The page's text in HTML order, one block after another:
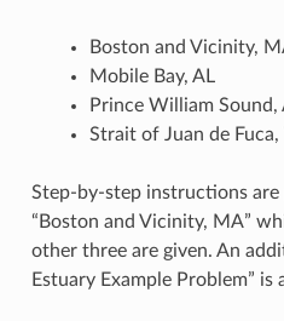
Boston and Vicinity,
Mobile Bay, AL
Prince William Sound,
Strait of Juan de
Step-by-step instructions
“Boston and Vicinity, MA”
other three are given. An
Estuary Example Problem” is